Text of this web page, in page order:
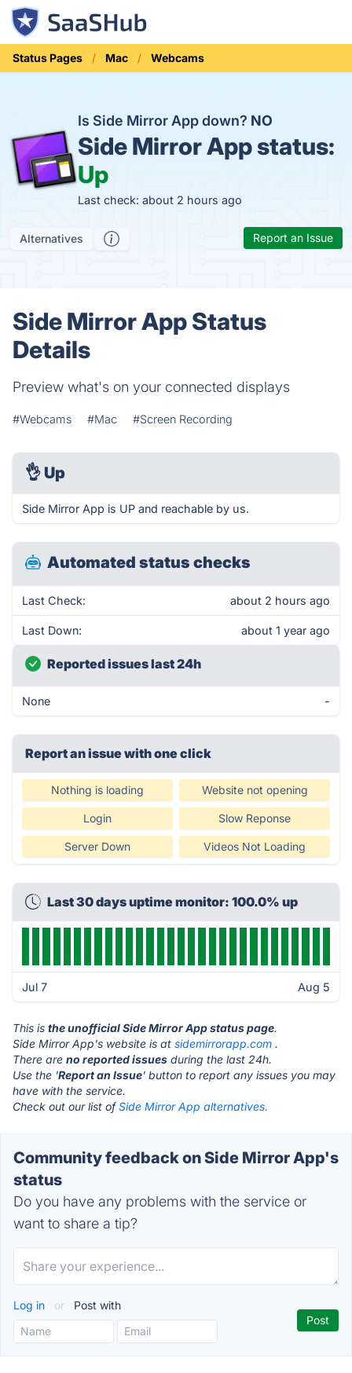
Status Pages Mac Webcams
Is Side Mirror App down? NO
Side Mirror App status:
Up
Last check: about 2 hours ago
Alternatives Report an Issue
Side Mirror App Status
Details
Preview what's on your connected displays
#Webcams #Mac #Screen Recording
👌 Up
Side Mirror App is UP and reachable by us.
Automated status checks
Last Check: about 2 hours ago
Last Down: about 1 year ago
Reported issues last 24h
None -
Report an issue with one click
Nothing is loading Website not opening
Login Slow Reponse
Server Down Videos Not Loading
Last 30 days uptime monitor: 100.0% up
Jul 7 Aug 5
This is the unofficial Side Mirror App status page.
Side Mirror App's website is at sidemirrorapp.com .
There are no reported issues during the last 24h.
Use the 'Report an Issue' button to report any issues you may
have with the service.
Check out our list ofSide Mirror App alternatives.
Community feedback on Side Mirror App's
status
Do you have any problems with the service or
want to share a tip?
Log in or Post with